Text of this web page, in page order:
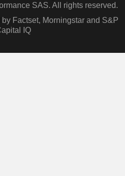
SAS. All rights reserved.
Factset, Morningstar and S&P
IQ